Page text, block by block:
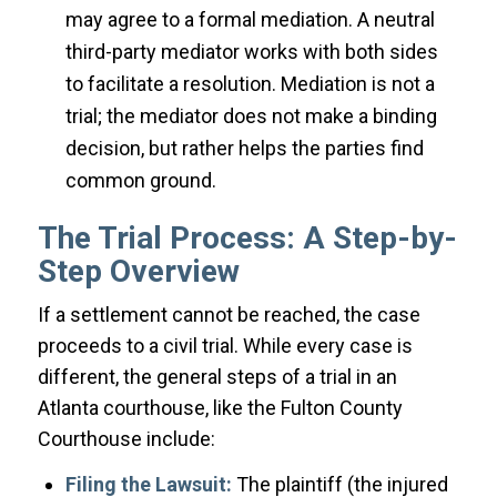
may agree to a formal mediation. A neutral
third-party mediator works with both sides
to facilitate a resolution. Mediation is not a
trial; the mediator does not make a binding
decision, but rather helps the parties find
common ground.
The Trial Process: A Step-by-
Step Overview
If a settlement cannot be reached, the case
proceeds to a civil trial. While every case is
different, the general steps of a trial in an
Atlanta courthouse, like the Fulton County
Courthouse include:
Filing the Lawsuit: The plaintiff (the injured